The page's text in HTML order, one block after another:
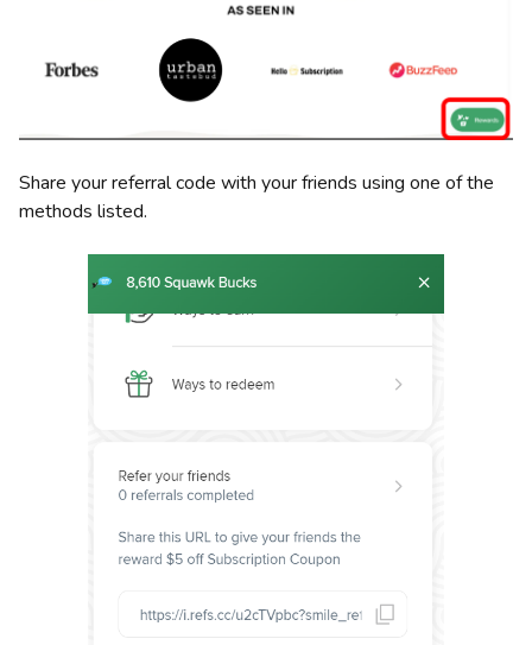
Share your referral code with your friends using one of the
methods listed.